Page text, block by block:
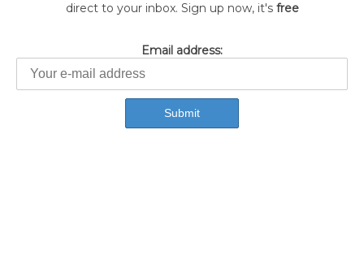
direct to your inbox. Sign up now, it's free
Email address: